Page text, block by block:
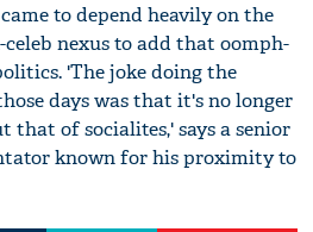
to depend heavily on the
nexus to add that oomph-
'The joke doing the
days was that it's no longer
that of socialites,' says a senior
known for his proximity to